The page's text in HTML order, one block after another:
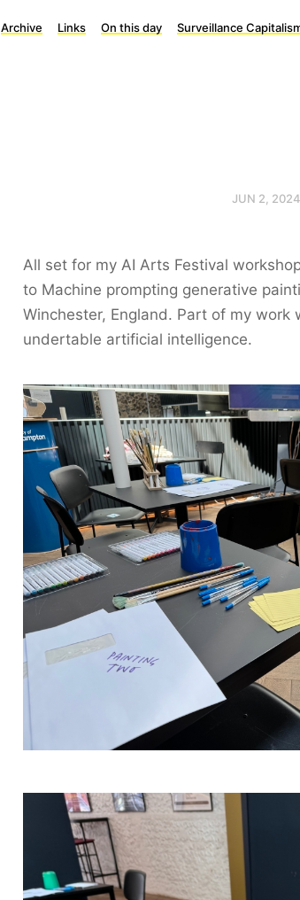
Archive Links On this day Surveillance
JUN 2, 2024
All set for my AI Arts Festival
to Machine prompting generative
Winchester, England. Part of my work
undertable artificial intelligence.